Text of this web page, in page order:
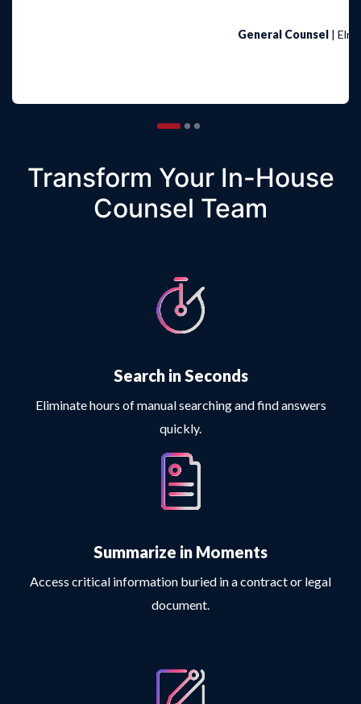
General Counsel|
1 2 3
Transform Your In-House
Counsel Team
Search in Seconds
Eliminate hours of manual searching and find answers
quickly.
Summarize in Moments
Access critical information buried in a contract or legal
document.